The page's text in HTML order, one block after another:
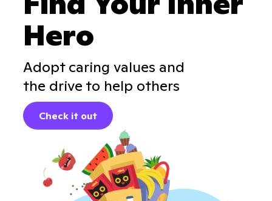
Hero
Adopt caring values and
the drive to help others
Check it out